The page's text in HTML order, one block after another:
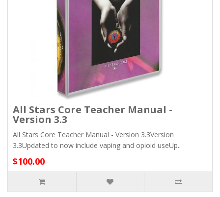
All Stars Core Teacher Manual -
Version 3.3
All Stars Core Teacher Manual - Version 3.3Version
3.3Updated to now include vaping and opioid useUp..
$100.00